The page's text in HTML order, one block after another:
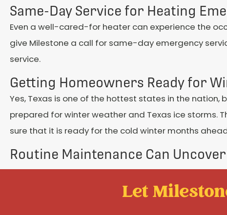
Same-Day Service for Heating
Even a well-cared-for heater can experience the
give Milestone a call for same-day emergency
service.
Getting Homeowners Ready for
Yes, Texas is one of the hottest states in the
prepared for winter weather and Texas ice storms.
sure that it is ready for the cold winter months
Routine Maintenance Can
Let